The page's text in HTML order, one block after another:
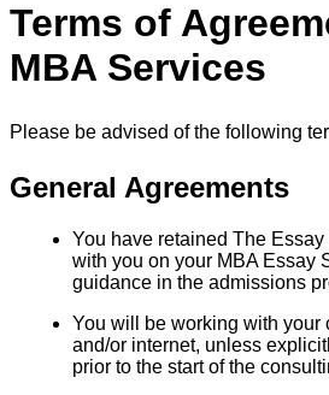
Terms of
MBA Services
Please be advised of the following
General Agreements
You have retained The
with you on your MBA Essay
guidance in the admissions
You will be working with your
and/or internet, unless
prior to the start of the